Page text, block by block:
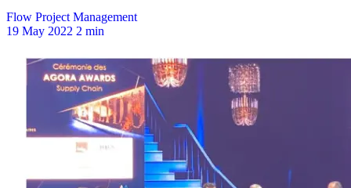
Flow Project Management
19 May 2022 2 min